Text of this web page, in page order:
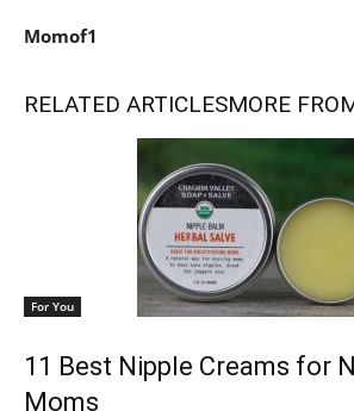
Momof1
RELATED ARTICLESMORE
For You
11 Best Nipple Creams for
Moms